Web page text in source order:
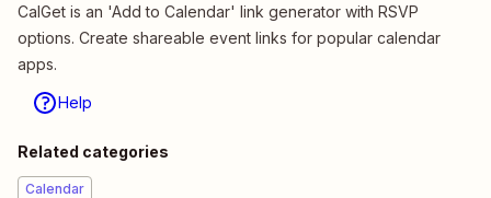
CalGet is an 'Add to Calendar' link generator with RSVP
options. Create shareable event links for popular calendar
apps.
Help
Related categories
Calendar